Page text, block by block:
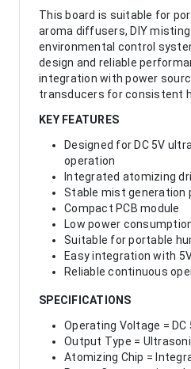
This board is suitable for
aroma diffusers, DIY misting
environmental control
design and reliable
integration with power
transducers for consistent
KEY FEATURES
Designed for DC 5V
operation
Integrated atomizing
Stable mist generation
Compact PCB module
Low power
Suitable for portable
Easy integration with
Reliable continuous
SPECIFICATIONS
Operating Voltage = DC
Output Type =
Atomizing Chip =